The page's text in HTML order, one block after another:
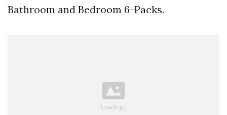
Bathroom and Bedroom 6-Packs.